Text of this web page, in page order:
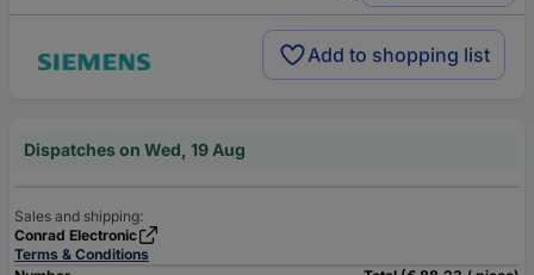
Add to shopping list
Dispatches on Wed, 19 Aug
Sales and shipping:
Conrad Electronic
Terms & Conditions